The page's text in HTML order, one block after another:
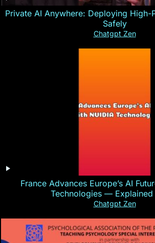
Private AI Anywhere: Deploying High-
Safely
Chatgpt Zen
France Advances Europe’s AI
Technologies — Explained
Chatgpt Zen